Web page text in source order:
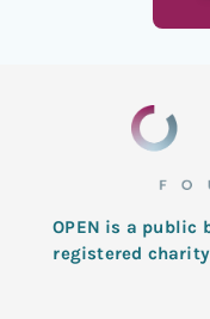
OPEN is a public
registered